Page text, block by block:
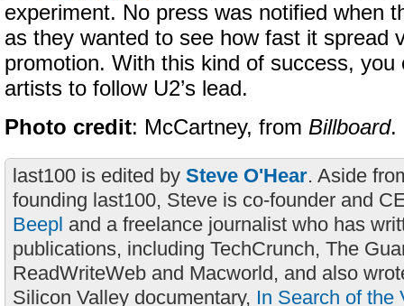
experiment. No press was notified when
as they wanted to see how fast it spread
promotion. With this kind of success, you
artists to follow U2’s lead.
Photo credit: McCartney, from Billboard.
last100 is edited by Steve O'Hear. Aside
founding last100, Steve is co-founder and
Beepl and a freelance journalist who has
publications, including TechCrunch, The
ReadWriteWeb and Macworld, and also
Silicon Valley documentary, In Search of the